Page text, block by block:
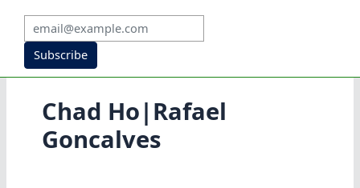
Subscribe
Chad Ho|Rafael
Goncalves